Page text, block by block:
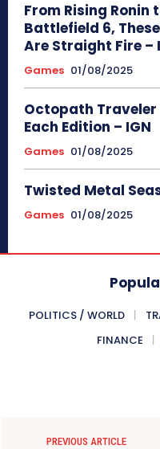
From Rising
Battlefield 6,
Are Straight Fire –
Games 01/08/2025
Octopath Traveler
Each Edition – IGN
Games 01/08/2025
Twisted Metal
Games 01/08/2025
POLITICS / WORLD
FINANCE
PREVIOUS ARTICLE